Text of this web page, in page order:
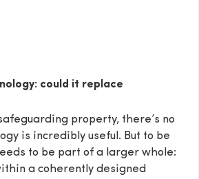
could it replace
property, there’s no
is incredibly useful. But to be
to be part of a larger whole:
a coherently designed